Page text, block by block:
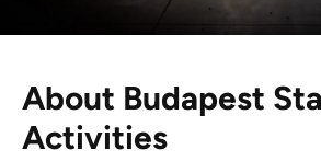
About Budapest
Activities